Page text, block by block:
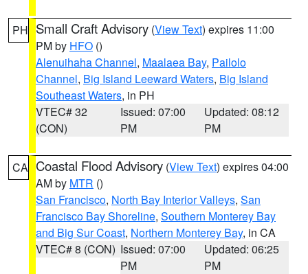
PH Small Craft Advisory (View Text) expires 11:00
PM by HFO ()
Alenuihaha Channel, Maalaea Bay, Pailolo
Channel, Big Island Leeward Waters, Big Island
Southeast Waters, in PH
VTEC# 32
(CON)
Issued: 07:00
PM
Updated: 08:12
PM
CA Coastal Flood Advisory (View Text) expires 04:00
AM by MTR ()
San Francisco, North Bay Interior Valleys, San
Francisco Bay Shoreline, Southern Monterey Bay
and Big Sur Coast, Northern Monterey Bay, in CA
VTEC# 8 (CON) Issued: 07:00
PM
Updated: 06:25
PM